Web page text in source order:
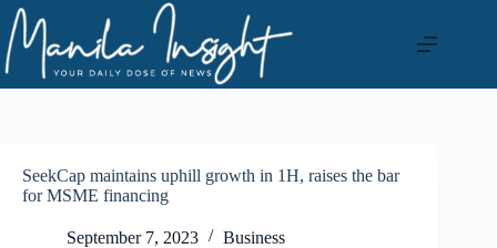
Skip
to
content
SeekCap maintains uphill growth in 1H, raises the bar
for MSME financing
September 7, 2023 Business